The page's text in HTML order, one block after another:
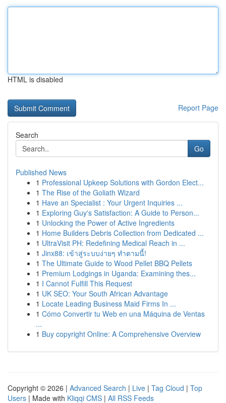
HTML is disabled
Report Page
Search
Go
Published News
1 Professional Upkeep Solutions with Gordon Elect...
1 The Rise of the Goliath Wizard
1 Have an Specialist : Your Urgent Inquiries ...
1 Exploring Guy's Satisfaction: A Guide to Person...
1 Unlocking the Power of Active Ingredients
1 Home Builders Debris Collection from Dedicated ...
1 UltraVisit PH: Redefining Medical Reach in ...
1 Jinx88: เข้าสู่ระบบง่ายๆ ทำตามนี้!
1 The Ultimate Guide to Wood Pellet BBQ Pellets
1 Premium Lodgings in Uganda: Examining thes...
1 I Cannot Fulfill This Request
1 UK SEO: Your South African Advantage
1 Locate Leading Business Maid Firms In ...
1 Cómo Convertir tu Web en una Máquina de Ventas
...
1 Buy copyright Online: A Comprehensive Overview
Copyright © 2026 | Advanced Search | Live | Tag Cloud | Top
Users | Made with Kliqqi CMS | All RSS Feeds